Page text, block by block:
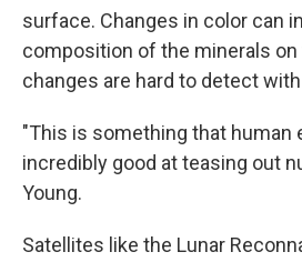
surface. Changes in color can
composition of the minerals
changes are hard to detect
"This is something that human
incredibly good at teasing out
Young.
Satellites like the Lunar